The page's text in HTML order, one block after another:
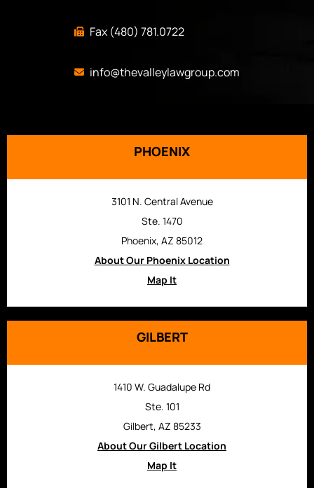
Fax (480) 781.0722
info@thevalleylawgroup.com
PHOENIX
3101 N. Central Avenue
Ste. 1470
Phoenix, AZ 85012
About Our Phoenix Location
Map It
GILBERT
1410 W. Guadalupe Rd
Ste. 101
Gilbert, AZ 85233
About Our Gilbert Location
Map It